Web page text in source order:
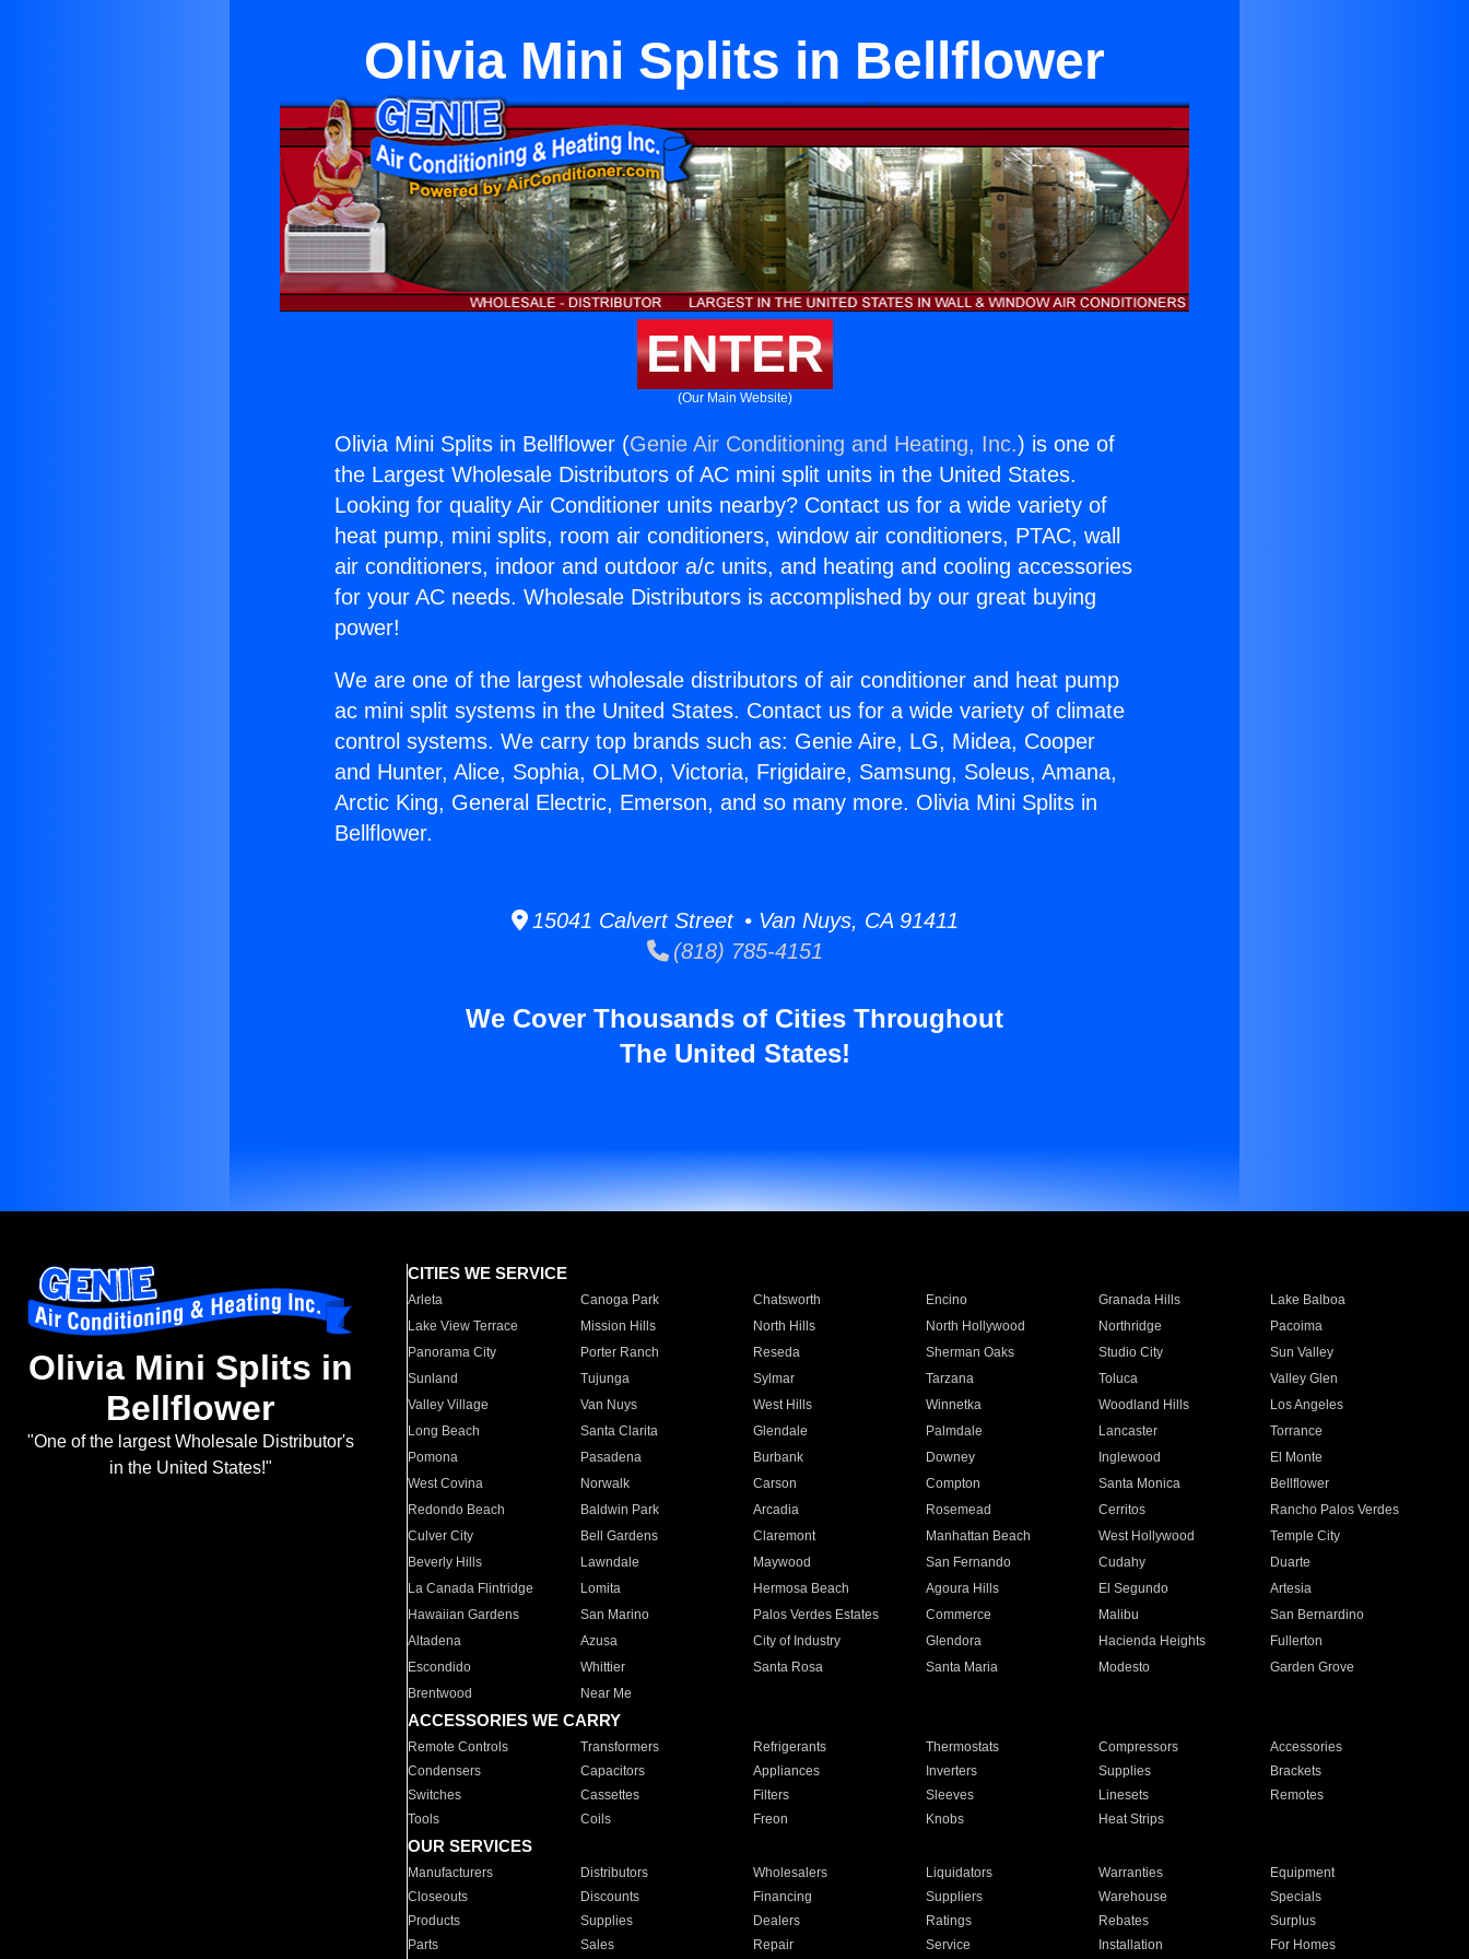
Olivia Mini Splits in Bellflower
ENTER
(Our Main Website)
Olivia Mini Splits in Bellflower (Genie Air Conditioning and Heating, Inc.) is one of
the Largest Wholesale Distributors of AC mini split units in the United States.
Looking for quality Air Conditioner units nearby? Contact us for a wide variety of
heat pump, mini splits, room air conditioners, window air conditioners, PTAC, wall
air conditioners, indoor and outdoor a/c units, and heating and cooling accessories
for your AC needs. Wholesale Distributors is accomplished by our great buying
power!
We are one of the largest wholesale distributors of air conditioner and heat pump
ac mini split systems in the United States. Contact us for a wide variety of climate
control systems. We carry top brands such as: Genie Aire, LG, Midea, Cooper
and Hunter, Alice, Sophia, OLMO, Victoria, Frigidaire, Samsung, Soleus, Amana,
Arctic King, General Electric, Emerson, and so many more. Olivia Mini Splits in
Bellflower.
15041 Calvert Street • Van Nuys, CA 91411
(818) 785-4151
We Cover Thousands of Cities Throughout
The United States!
Olivia Mini Splits in
Bellflower
"One of the largest Wholesale Distributor's
in the United States!"
CITIES WE SERVICE
Arleta Canoga Park Chatsworth Encino Granada Hills
Lake Balboa
Lake View Terrace
Mission Hills North Hills North Hollywood Northridge
Pacoima
Panorama City
Porter Ranch Reseda Sherman Oaks Studio City
Sun Valley
Sunland
Tujunga Sylmar Tarzana Toluca
Valley Glen
Valley Village
Van Nuys West Hills Winnetka Woodland Hills
Los Angeles
Long Beach
Santa Clarita Glendale Palmdale Lancaster
Torrance
Pomona
Pasadena Burbank Downey Inglewood
El Monte
West Covina
Norwalk Carson Compton Santa Monica
Bellflower
Redondo Beach
Baldwin Park Arcadia Rosemead Cerritos
Rancho Palos Verdes
Culver City
Bell Gardens Claremont Manhattan Beach West Hollywood
Temple City
Beverly Hills
Lawndale Maywood San Fernando Cudahy
Duarte
La Canada Flintridge
Lomita Hermosa Beach Agoura Hills El Segundo
Artesia
Hawaiian Gardens
San Marino Palos Verdes Estates Commerce Malibu
San Bernardino
Altadena
Azusa City of Industry Glendora Hacienda Heights
Fullerton
Escondido
Whittier Santa Rosa Santa Maria Modesto
Garden Grove
Brentwood
Near Me
ACCESSORIES WE CARRY
Remote Controls Transformers Refrigerants Thermostats Compressors
Accessories
Condensers
Capacitors Appliances Inverters Supplies
Brackets
Switches
Cassettes Filters Sleeves Linesets
Remotes
Tools
Coils Freon Knobs Heat Strips
OUR SERVICES
Manufacturers Distributors Wholesalers Liquidators Warranties
Equipment
Closeouts
Discounts Financing Suppliers Warehouse
Specials
Products
Supplies Dealers Ratings Rebates
Surplus
Parts
Sales Repair Service Installation For Homes